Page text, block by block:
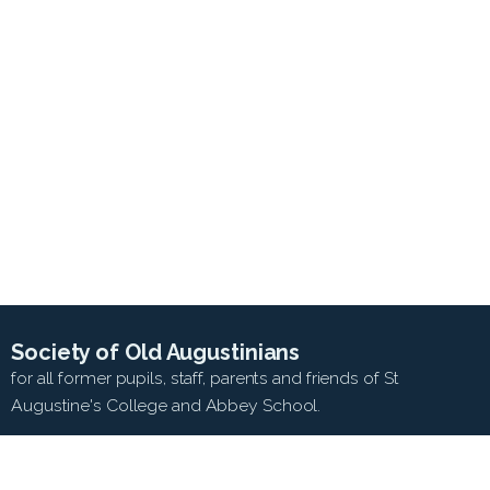
Society of Old Augustinians
for all former pupils, staff, parents and friends of St
Augustine's College and Abbey School.